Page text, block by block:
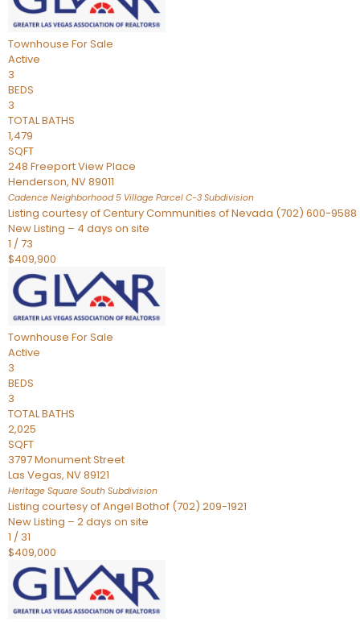
Townhouse For Sale
Active
3
BEDS
3
TOTAL BATHS
1,479
SQFT
248 Freeport View Place
Henderson, NV89011
Cadence Neighborhood 5 Village Parcel C-3 Subdivision
Listing courtesy of Century Communities of Nevada (702) 600-9588
New Listing – 4 days on site
1 /73
$409,900
Townhouse For Sale
Active
3
BEDS
3
TOTAL BATHS
2,025
SQFT
3797 Monument Street
Las Vegas, NV89121
Heritage Square South Subdivision
Listing courtesy of Angel Bothof (702) 209-1921
New Listing – 2 days on site
1 / 31
$409,000